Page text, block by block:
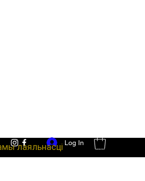
Log In
лаяльнасці баявое абсталяванне пальчаткі для муай-тай